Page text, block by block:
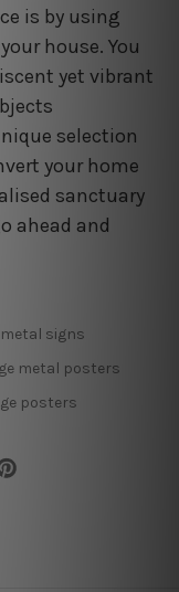
is by using
house. You
yet vibrant
selection
your home
sanctuary
ahead and
signs
metal posters
posters